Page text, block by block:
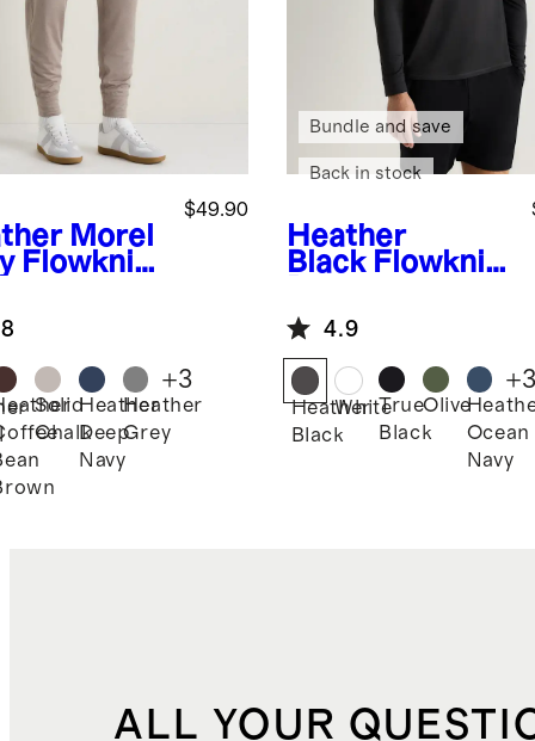
Morel
Flowknit
$49.90
Solid
Chalk
Heather
Deep
Navy
Heather
Grey
+3
Heather
Black Flowknit
Performance
Long Sleeve
Polo
Bundle and save
Back in stock
4.9
Heather
Black
WhiteTrue
Black
Olive
Ocean
Navy
+
ALL YOUR